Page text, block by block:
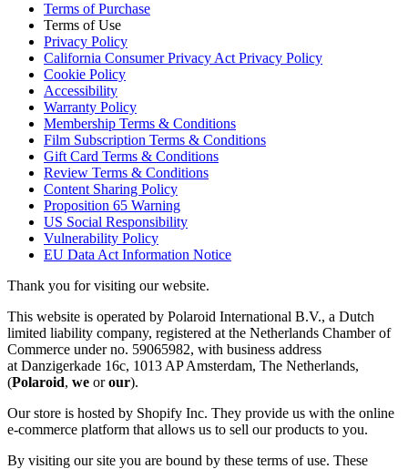
Terms of Purchase
Terms of Use
Privacy Policy
California Consumer Privacy Act Privacy Policy
Cookie Policy
Accessibility
Warranty Policy
Membership Terms & Conditions
Film Subscription Terms & Conditions
Gift Card Terms & Conditions
Review Terms & Conditions
Content Sharing Policy
Proposition 65 Warning
US Social Responsibility
Vulnerability Policy
EU Data Act Information Notice
Thank you for visiting our website.
This website is operated by Polaroid International B.V., a Dutch
limited liability company, registered at the Netherlands Chamber of
Commerce under no. 59065982, with business address
at Danzigerkade 16c, 1013 AP Amsterdam, The Netherlands,
(Polaroid, we orour).
Our store is hosted by Shopify Inc. They provide us with the online
e-commerce platform that allows us to sell our products to you.
By visiting our site you are bound by these terms of use. These